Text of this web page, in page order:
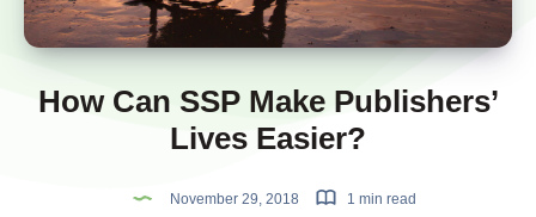
How Can SSP Make Publishers’
Lives Easier?
November 29, 2018 1 min read